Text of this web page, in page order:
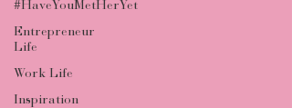
#HaveYouMetHerYet
Entrepreneur
Life
Work Life
Inspiration